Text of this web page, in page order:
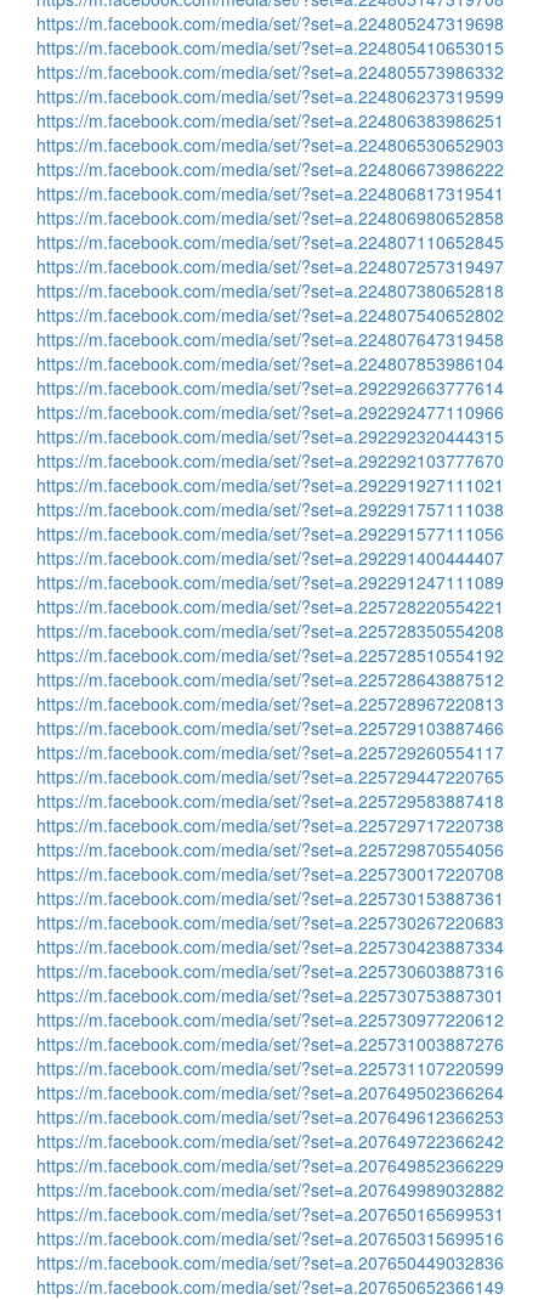
https://m.facebook.com/media/set/?set=a.224805247319698
https://m.facebook.com/media/set/?set=a.224805410653015
https://m.facebook.com/media/set/?set=a.224805573986332
https://m.facebook.com/media/set/?set=a.224806237319599
https://m.facebook.com/media/set/?set=a.224806383986251
https://m.facebook.com/media/set/?set=a.224806530652903
https://m.facebook.com/media/set/?set=a.224806673986222
https://m.facebook.com/media/set/?set=a.224806817319541
https://m.facebook.com/media/set/?set=a.224806980652858
https://m.facebook.com/media/set/?set=a.224807110652845
https://m.facebook.com/media/set/?set=a.224807257319497
https://m.facebook.com/media/set/?set=a.224807380652818
https://m.facebook.com/media/set/?set=a.224807540652802
https://m.facebook.com/media/set/?set=a.224807647319458
https://m.facebook.com/media/set/?set=a.224807853986104
https://m.facebook.com/media/set/?set=a.292292663777614
https://m.facebook.com/media/set/?set=a.292292477110966
https://m.facebook.com/media/set/?set=a.292292320444315
https://m.facebook.com/media/set/?set=a.292292103777670
https://m.facebook.com/media/set/?set=a.292291927111021
https://m.facebook.com/media/set/?set=a.292291757111038
https://m.facebook.com/media/set/?set=a.292291577111056
https://m.facebook.com/media/set/?set=a.292291400444407
https://m.facebook.com/media/set/?set=a.292291247111089
https://m.facebook.com/media/set/?set=a.225728220554221
https://m.facebook.com/media/set/?set=a.225728350554208
https://m.facebook.com/media/set/?set=a.225728510554192
https://m.facebook.com/media/set/?set=a.225728643887512
https://m.facebook.com/media/set/?set=a.225728967220813
https://m.facebook.com/media/set/?set=a.225729103887466
https://m.facebook.com/media/set/?set=a.225729260554117
https://m.facebook.com/media/set/?set=a.225729447220765
https://m.facebook.com/media/set/?set=a.225729583887418
https://m.facebook.com/media/set/?set=a.225729717220738
https://m.facebook.com/media/set/?set=a.225729870554056
https://m.facebook.com/media/set/?set=a.225730017220708
https://m.facebook.com/media/set/?set=a.225730153887361
https://m.facebook.com/media/set/?set=a.225730267220683
https://m.facebook.com/media/set/?set=a.225730423887334
https://m.facebook.com/media/set/?set=a.225730603887316
https://m.facebook.com/media/set/?set=a.225730753887301
https://m.facebook.com/media/set/?set=a.225730977220612
https://m.facebook.com/media/set/?set=a.225731003887276
https://m.facebook.com/media/set/?set=a.225731107220599
https://m.facebook.com/media/set/?set=a.207649502366264
https://m.facebook.com/media/set/?set=a.207649612366253
https://m.facebook.com/media/set/?set=a.207649722366242
https://m.facebook.com/media/set/?set=a.207649852366229
https://m.facebook.com/media/set/?set=a.207649989032882
https://m.facebook.com/media/set/?set=a.207650165699531
https://m.facebook.com/media/set/?set=a.207650315699516
https://m.facebook.com/media/set/?set=a.207650449032836
https://m.facebook.com/media/set/?set=a.207650652366149